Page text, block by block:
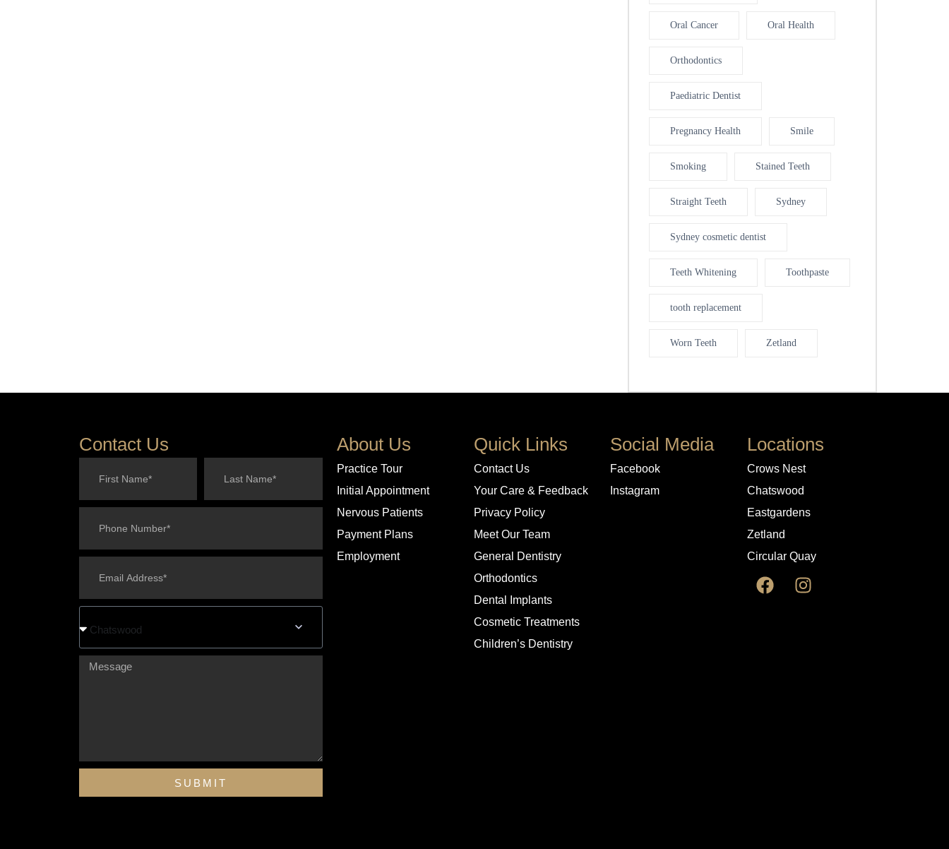
Oral Cancer Oral Health
Orthodontics
Paediatric Dentist
Pregnancy Health Smile
Smoking Stained Teeth
Straight Teeth Sydney
Sydney cosmetic dentist
Teeth Whitening Toothpaste
tooth replacement
Worn Teeth Zetland
Contact Us
Chatswood
SUBMIT
About Us
Practice Tour
Initial Appointment
Nervous Patients
Payment Plans
Employment
Quick Links
Contact Us
Your Care & Feedback
Privacy Policy
Meet Our Team
General Dentistry
Orthodontics
Dental Implants
Cosmetic Treatments
Children’s Dentistry
Social Media
Facebook
Instagram
Locations
Crows Nest
Chatswood
Eastgardens
Zetland
Circular Quay